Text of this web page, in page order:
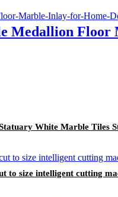
Medallion Floor
White Marble Tiles
to size intelligent cutting